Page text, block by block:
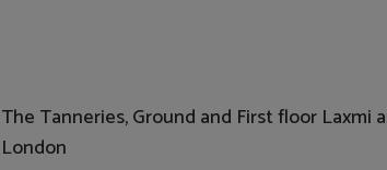
The Tanneries, Ground and First floor Laxmi
London